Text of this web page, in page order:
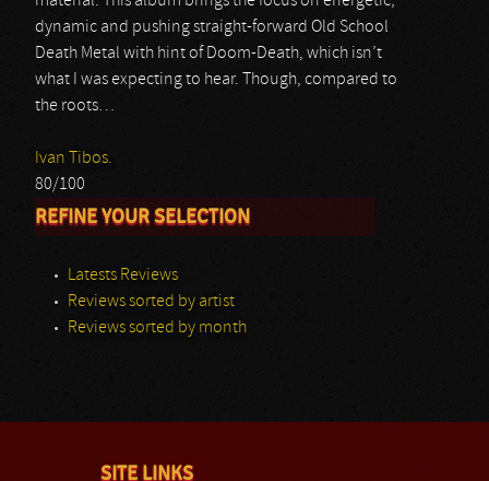
dynamic and pushing straight-forward Old School
Death Metal with hint of Doom-Death, which isn’t
what I was expecting to hear. Though, compared to
the roots…
Ivan Tibos.
80/100
REFINE YOUR SELECTION
Latests Reviews
Reviews sorted by artist
Reviews sorted by month
SITE LINKS